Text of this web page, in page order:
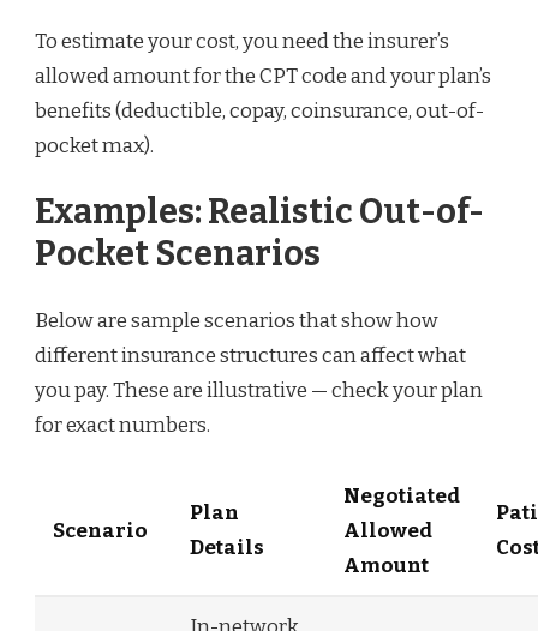
To estimate your cost, you need the insurer’s
allowed amount for the CPT code and your plan’s
benefits (deductible, copay, coinsurance, out-of-
pocket max).
Examples: Realistic Out-of-
Pocket Scenarios
Below are sample scenarios that show how
different insurance structures can affect what
you pay. These are illustrative — check your plan
for exact numbers.
Scenario
Plan
Details
Negotiated
Allowed
Amount